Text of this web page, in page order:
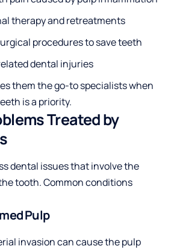
therapy and retreatments
procedures to save teeth
dental injuries
them the go-to specialists when
is a priority.
Treated by
dental issues that involve the
tooth. Common conditions
Pulp
invasion can cause the pulp